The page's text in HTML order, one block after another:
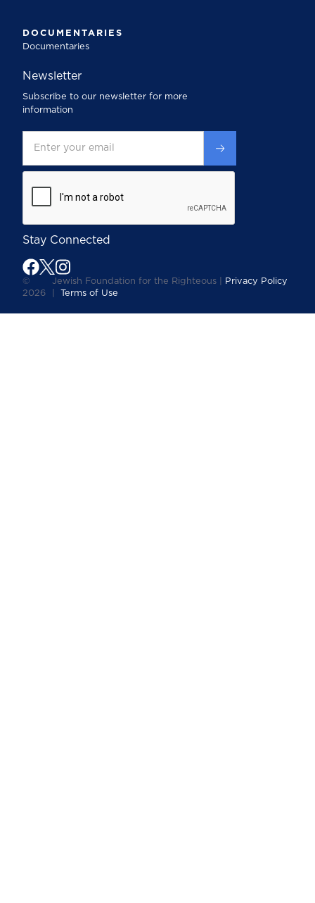
DOCUMENTARIES
Documentaries
Newsletter
Subscribe to our newsletter for more
information
Stay Connected
©
2026
Jewish Foundation for the Righteous |
Privacy Policy
Terms of Use